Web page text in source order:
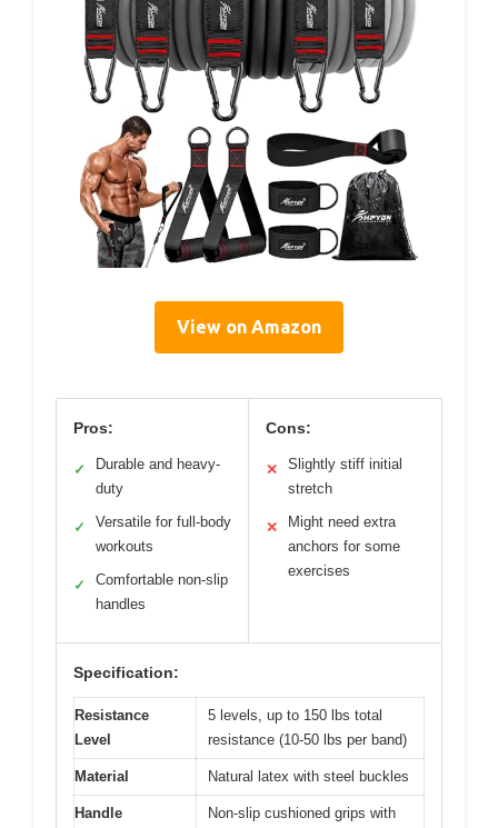
View on Amazon
Pros:
✓
Durable and heavy-
duty
✓
Versatile for full-body
workouts
✓
Comfortable non-slip
handles
Cons:
✕
Slightly stiff initial
stretch
✕
Might need extra
anchors for some
exercises
Specification:
Resistance
Level
5 levels, up to 150 lbs total
resistance (10-50 lbs per band)
Material Natural latex with steel buckles
Handle
Non-slip cushioned grips with